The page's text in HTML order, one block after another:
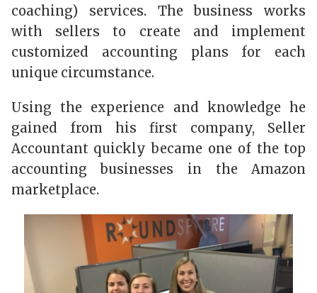
coaching) services. The business works
with sellers to create and implement
customized accounting plans for each
unique circumstance.
Using the experience and knowledge he
gained from his first company, Seller
Accountant quickly became one of the top
accounting businesses in the Amazon
marketplace.